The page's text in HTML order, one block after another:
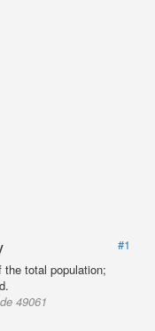
#1
total population;
49061